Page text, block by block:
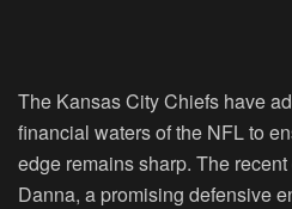
The Kansas City Chiefs have
financial waters of the NFL to
edge remains sharp. The
Danna, a promising defensive